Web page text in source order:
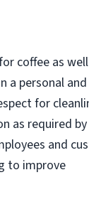
coffee as
personal
for
as required
and
to improve